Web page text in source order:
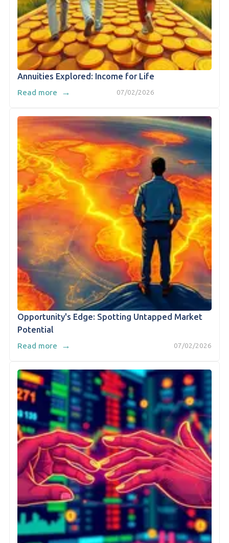
Annuities Explored: Income for Life
07/02/2026
Read more →
Opportunity's Edge: Spotting Untapped Market
Potential
07/02/2026
Read more →